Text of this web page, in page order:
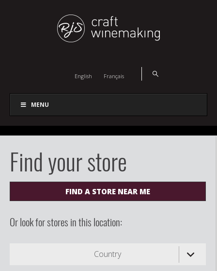
English Français
MENU
Find your store
FIND A STORE NEAR ME
Or look for stores in this location:
Country